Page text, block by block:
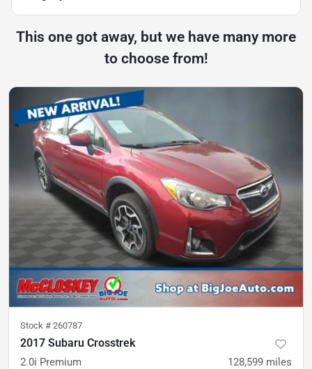
This one got away, but we have many more
to choose from!
Stock # 260787
2017 Subaru Crosstrek
2.0i Premium 128,599 miles